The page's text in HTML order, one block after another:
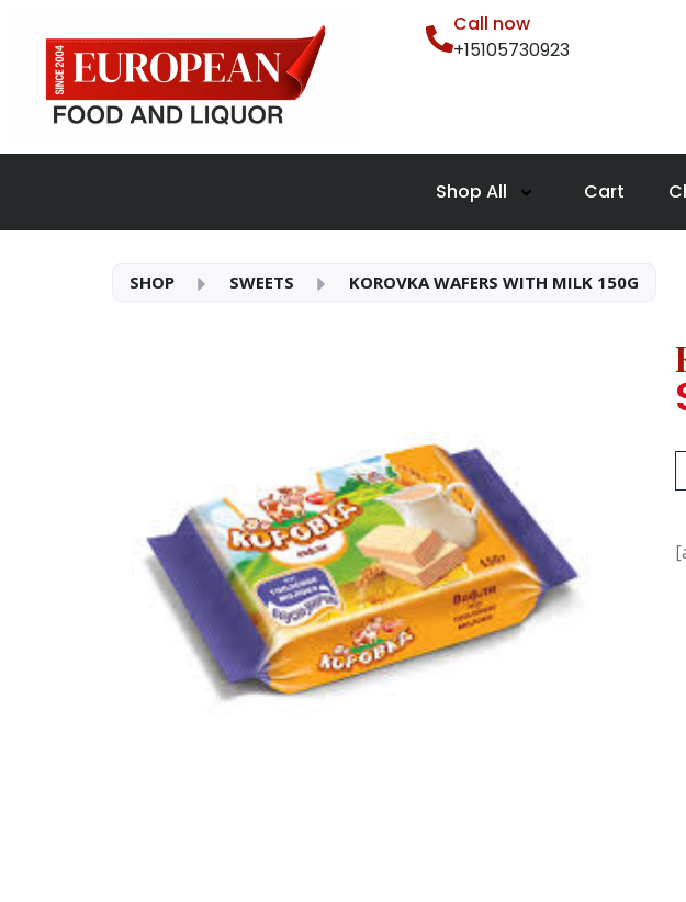
Call now
+15105730923
Shop All Cart
SHOP SWEETS KOROVKA WAFERS WITH MILK 150G